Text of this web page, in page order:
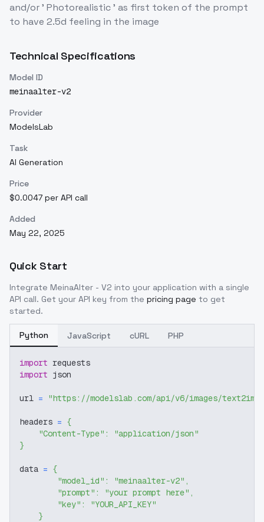
and/or ' Photorealistic ' as first token of the prompt
to have 2.5d feeling in the image
Technical Specifications
Model ID
meinaalter-v2
Provider
ModelsLab
Task
AI Generation
Price
$0.0047 per API call
Added
May 22, 2025
Quick Start
Integrate MeinaAlter - V2 into your application with a single
API call. Get your API key from the pricing page to get
started.
Python JavaScript cURL PHP
import requests
import json
url = "https://modelslab.com/api/v6/images/text2img"
headers = {
"Content-Type" :
"application/json"
}
data = {
"model_id" : "meinaalter-v2" ,
"prompt" : "your prompt here" ,
"key" :
"YOUR_API_KEY"
}